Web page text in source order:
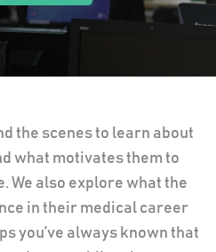
the scenes to learn about
what motivates them to
We also explore what the
in their medical career
you’ve always known that